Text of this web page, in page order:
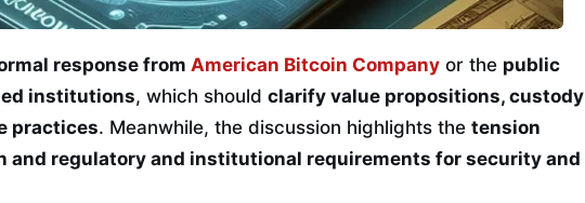
response from American Bitcoin Company or the public
institutions, which should clarify value propositions, custody
practices. Meanwhile, the discussion highlights the tension
and regulatory and institutional requirements for security and